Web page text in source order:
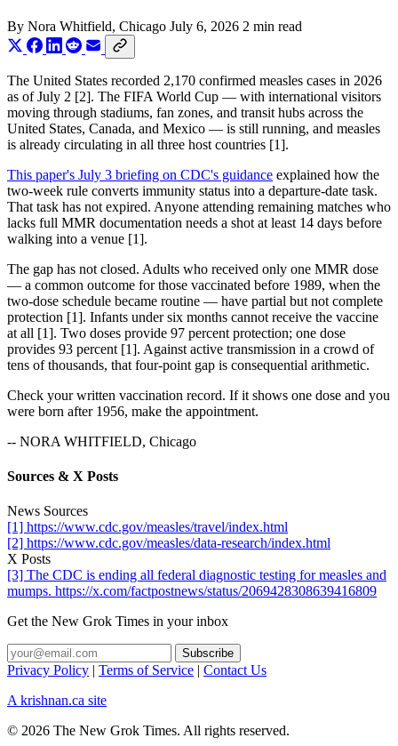
By Nora Whitfield, Chicago July 6, 2026 2 min read
The United States recorded 2,170 confirmed measles cases in 2026
as of July 2 [2]. The FIFA World Cup — with international visitors
moving through stadiums, fan zones, and transit hubs across the
United States, Canada, and Mexico — is still running, and measles
is already circulating in all three host countries [1].
This paper's July 3 briefing on CDC's guidance explained how the
two-week rule converts immunity status into a departure-date task.
That task has not expired. Anyone attending remaining matches who
lacks full MMR documentation needs a shot at least 14 days before
walking into a venue [1].
The gap has not closed. Adults who received only one MMR dose
— a common outcome for those vaccinated before 1989, when the
two-dose schedule became routine — have partial but not complete
protection [1]. Infants under six months cannot receive the vaccine
at all [1]. Two doses provide 97 percent protection; one dose
provides 93 percent [1]. Against active transmission in a crowd of
tens of thousands, that four-point gap is consequential arithmetic.
Check your written vaccination record. If it shows one dose and you
were born after 1956, make the appointment.
-- NORA WHITFIELD, Chicago
Sources & X Posts
News Sources
[1] https://www.cdc.gov/measles/travel/index.html
[2] https://www.cdc.gov/measles/data-research/index.html
X Posts
[3] The CDC is ending all federal diagnostic testing for measles and
mumps. https://x.com/factpostnews/status/2069428308639416809
Get the New Grok Times in your inbox
Privacy Policy | Terms of Service | Contact Us
A krishnan.ca site
© 2026 The New Grok Times. All rights reserved.